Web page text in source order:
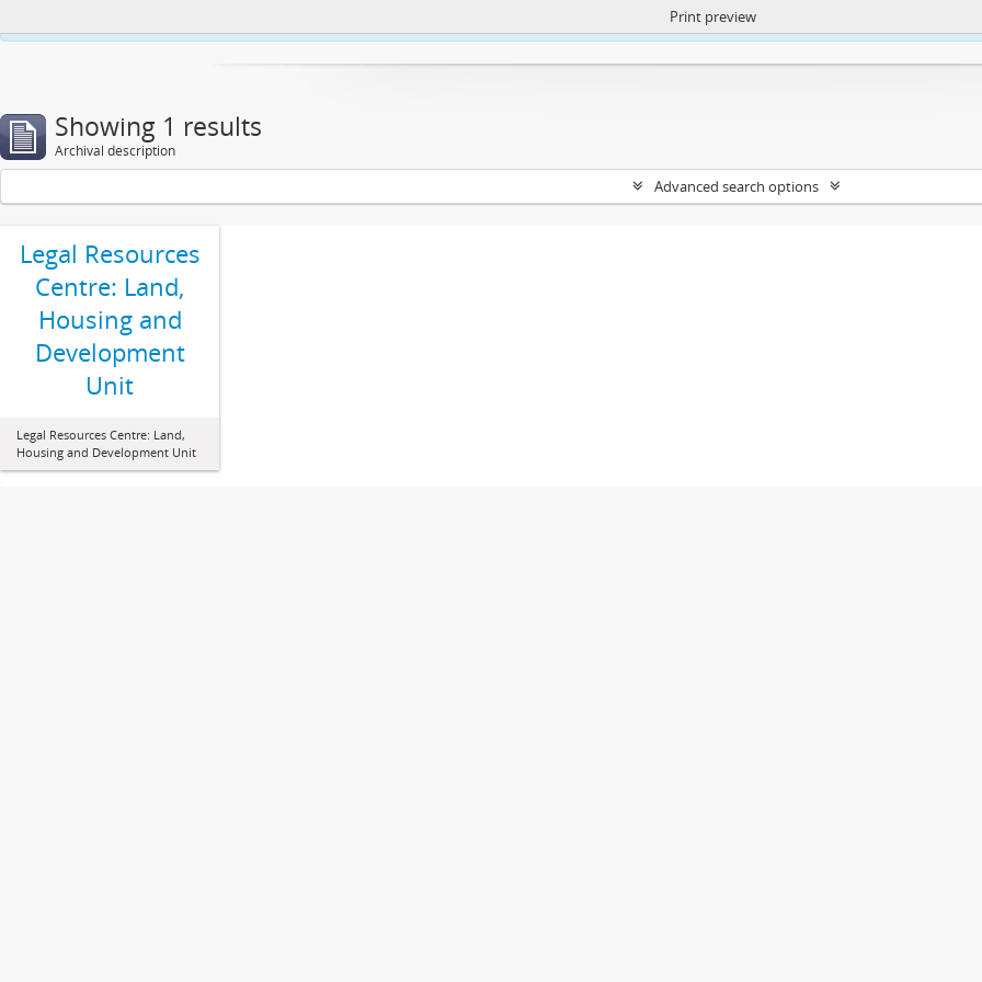
https://atom.lib.uct.ac.za/index.php/privacy-notification
Print preview
Showing 1 results
Archival description
Advanced search options
Legal Resources
Centre: Land,
Housing and
Development
Unit
Legal Resources Centre: Land,
Housing and Development Unit